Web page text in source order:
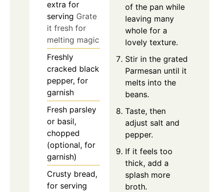
extra for
serving Grate
it fresh for
melting magic
Freshly
cracked black
pepper, for
garnish
Fresh parsley
or basil,
chopped
(optional, for
garnish)
Crusty bread,
for serving
of the pan while
leaving many
whole for a
lovely texture.
Stir in the grated
Parmesan until it
melts into the
beans.
Taste, then
adjust salt and
pepper.
If it feels too
thick, add a
splash more
broth.